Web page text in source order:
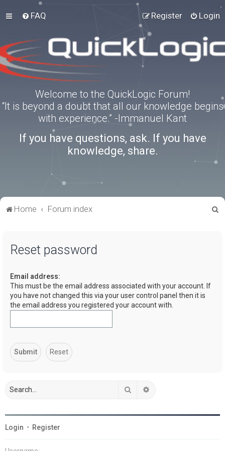
FAQ Login
Register
Welcome to the QuickLogic Forum!
“It is beyond a doubt that all our knowledge begins
with experience.” -Immanuel Kant
If you have questions, ask. If you have
knowledge, share.
Home Forum index
Reset password
Email address:
This must be the email address associated with your account. If
you have not changed this via your user control panel then it is
the email address you registered your account with.
Search
Login • Register